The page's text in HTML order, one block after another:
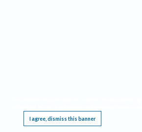
I agree, dismiss this banner